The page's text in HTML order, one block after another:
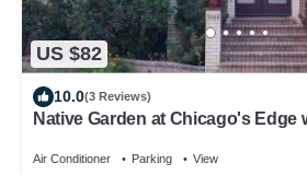
US $82
10.0(3 Reviews)
Native Garden at Chicago's Edge
Air Conditioner Parking View